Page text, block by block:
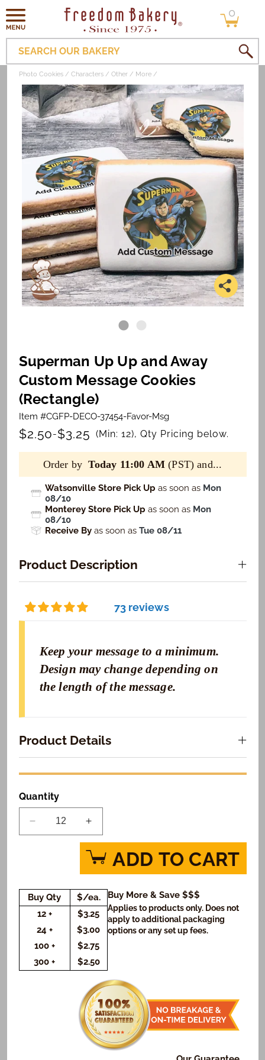
Skip to
content
0
items
SEARCH OUR BAKERY
Photo Cookies Characters Other More
Superman Up Up and Away
Custom Message Cookies
(Rectangle)
Item #CGFP-DECO-37454-Favor-Msg
$2.50-$3.25 (Min: 12), Qty Pricing below.
Order byToday 11:00 AM (PST) and...
Watsonville Store Pick Up as soon as Mon
08/10
Monterey Store Pick Up as soon as Mon
08/10
Receive By as soon as Tue 08/11
Product Description
73 reviews
Keep your message to a minimum.
Design may change depending on
the length of the message.
Product Details
Quantity
Decrease
quantity
Up
and
Away
Custom
Message
Cookies
(Rectangle)
Increase
quantity
for
Superman
Up
Up
and
Away
Custom
Message
Cookies
(Rectangle)
ADD TO CART
Buy Qty
$/ea.
12 +
$3.25
24 +
$3.00
100 +
$2.75
300 +
$2.50
Buy More & Save $$$
Applies to products only. Does not
apply to additional packaging
options or any set up fees.